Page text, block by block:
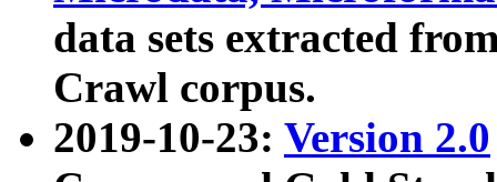
data sets extracted
Crawl corpus.
2019-10-23: Version 2.0